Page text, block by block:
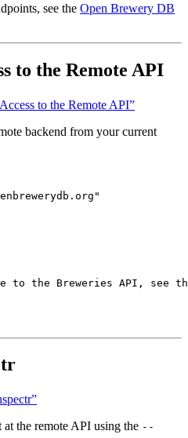
see the Open Brewery DB
to the Remote API
to the Remote API”
backend from your current
"
to the Breweries API, see
the remote API using the --